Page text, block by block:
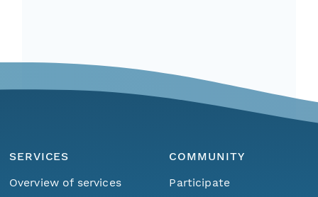
SERVICES
Overview of services
COMMUNITY
Participate